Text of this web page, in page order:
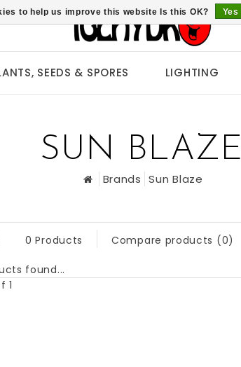
SEEDS & SPORES LIGHTING
SUN BLAZE
Brands Sun Blaze
0 Products Compare products (0)
found...
1
to help us improve this website Is this OK? Yes